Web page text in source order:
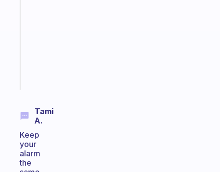
Tami
A.
Keep
your
alarm
the